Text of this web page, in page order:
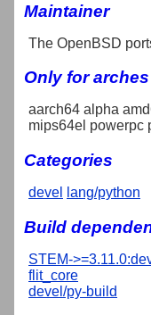
Maintainer
The OpenBSD
Only for arches
aarch64 alpha
mips64el powerpc
Categories
devel lang/python
Build
STEM-
flit_core
devel/py-build